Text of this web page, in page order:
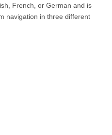
French, or German and is
navigation in three different